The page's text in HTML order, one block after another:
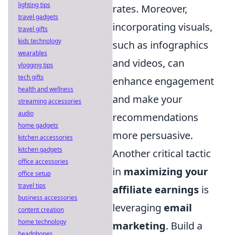
rates. Moreover,
incorporating visuals,
such as infographics
and videos, can
enhance engagement
and make your
recommendations
more persuasive.
Another critical tactic
in maximizing your
affiliate earnings is
leveraging email
marketing. Build a
lighting tips
travel gadgets
travel gifts
kids technology
wearables
vlogging tips
tech gifts
health and wellness
streaming accessories
audio
home gadgets
kitchen accessories
kitchen gadgets
office accessories
office setup
travel tips
business accessories
content creation
home technology